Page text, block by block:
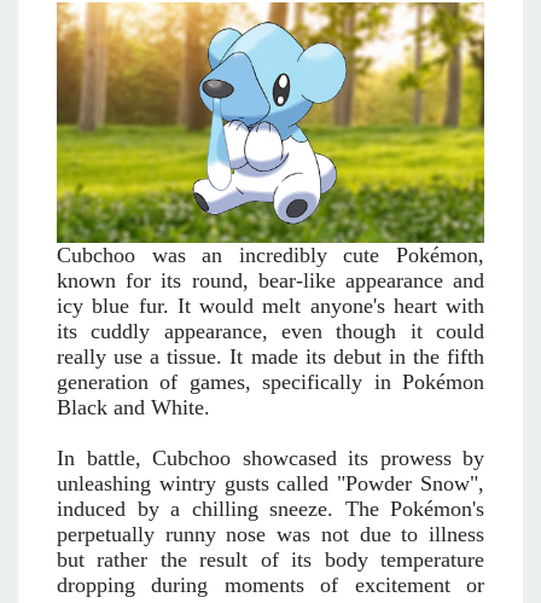
Cubchoo was an incredibly cute Pokémon,
known for its round, bear-like appearance and
icy blue fur. It would melt anyone's heart with
its cuddly appearance, even though it could
really use a tissue. It made its debut in the fifth
generation of games, specifically in Pokémon
Black and White.
In battle, Cubchoo showcased its prowess by
unleashing wintry gusts called "Powder Snow",
induced by a chilling sneeze. The Pokémon's
perpetually runny nose was not due to illness
but rather the result of its body temperature
dropping during moments of excitement or